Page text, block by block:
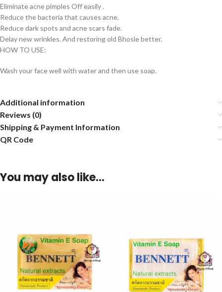
Eliminate acne pimples Off easily .
Reduce the bacteria that causes acne.
Reduce dark spots and acne scars fade.
Delay new wrinkles. And restoring old Bhosle better.
HOW TO USE:
Wash your face well with water and then use soap.
Additional information
Reviews (0)
Shipping & Payment Information
QR Code
You may also like…